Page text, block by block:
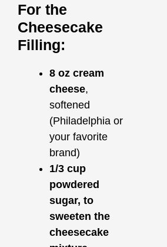
For the
Cheesecake
Filling:
8 oz cream
cheese,
softened
(Philadelphia or
your favorite
brand)
1/3 cup
powdered
sugar, to
sweeten the
cheesecake